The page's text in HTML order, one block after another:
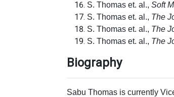
S. Thomas et. al., Soft
S. Thomas et. al., The
S. Thomas et. al., The
S. Thomas et. al., The
Biography
Sabu Thomas is currently